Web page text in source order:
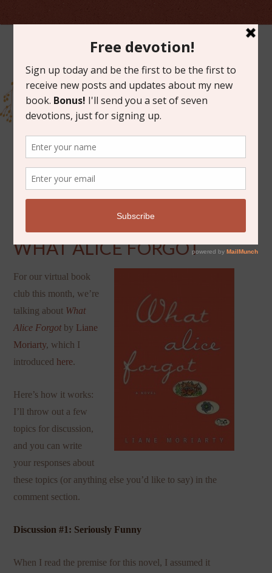
JANUARY 13, 2015
BOOK CLUB DISCUSSION:
WHAT ALICE FORGOT
For our virtual book
club this month, we’re
talking about What
Alice Forgotby Liane
Moriarty, which I
introduced here.
Here’s how it works:
I’ll throw out a few
topics for discussion,
and you can write
your responses about
these topics (or anything else you’d like to say) in the
comment section.
Discussion #1: Seriously Funny
When I read the premise for this novel, I assumed it